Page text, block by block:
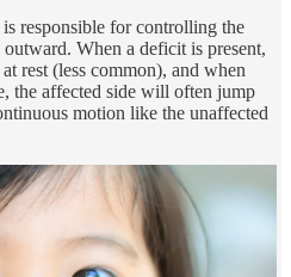
responsible for controlling the
When a deficit is present,
rest (less common), and when
the affected side will often jump
motion like the unaffected